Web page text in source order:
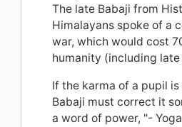
The late Babaji from
Himalayans spoke of a
war, which would cost
humanity (including
If the karma of a pupil is
Babaji must correct it
a word of power, "-